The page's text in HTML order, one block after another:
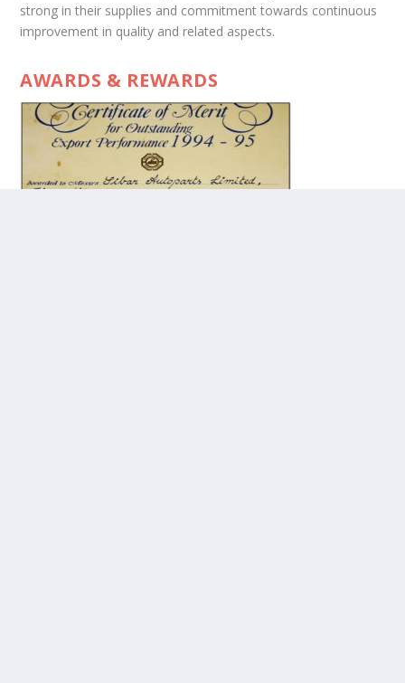
strong in their supplies and commitment towards continuous
improvement in quality and related aspects.
AWARDS & REWARDS